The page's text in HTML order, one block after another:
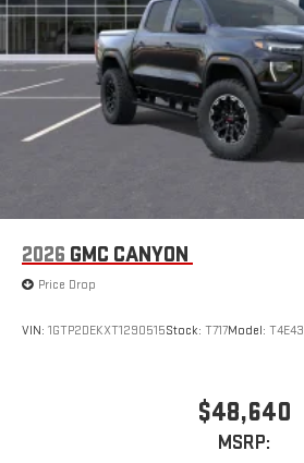
2026 GMC CANYON
Price Drop
VIN: 1GTP2DEKXT1290515Stock: T717Model: T4E43
$48,640
MSRP: